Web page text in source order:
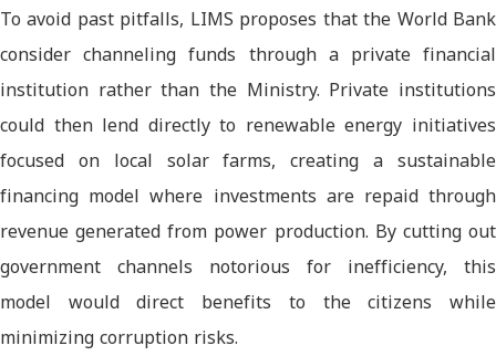
To avoid past pitfalls, LIMS proposes that the World Bank
consider channeling funds through a private financial
institution rather than the Ministry. Private institutions
could then lend directly to renewable energy initiatives
focused on local solar farms, creating a sustainable
financing model where investments are repaid through
revenue generated from power production. By cutting out
government channels notorious for inefficiency, this
model would direct benefits to the citizens while
minimizing corruption risks.